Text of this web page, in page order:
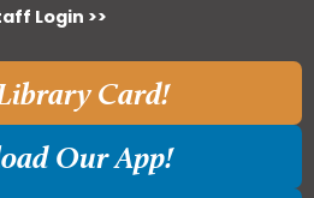
Login >>
Card!
Our App!